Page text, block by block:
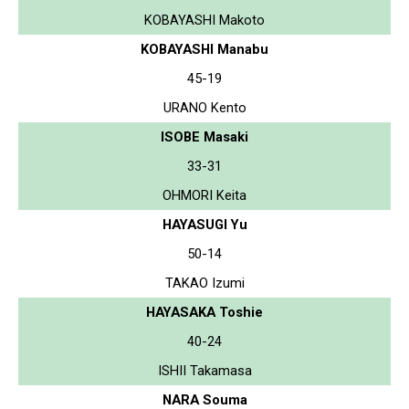
KOBAYASHI Makoto
KOBAYASHI Manabu
45-19
URANO Kento
ISOBE Masaki
33-31
OHMORI Keita
HAYASUGI Yu
50-14
TAKAO Izumi
HAYASAKA Toshie
40-24
ISHII Takamasa
NARA Souma